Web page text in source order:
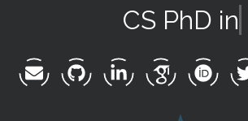
CS PhD in AI +